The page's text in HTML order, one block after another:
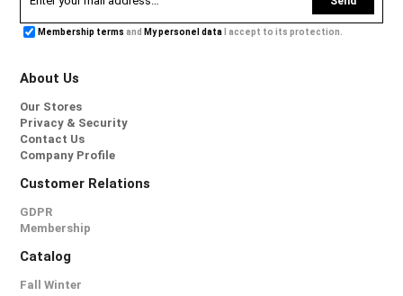
Membership terms and My personel data I accept to its protection.
About Us
Our Stores
Privacy & Security
Contact Us
Company Profile
Customer Relations
GDPR
Membership
Catalog
Fall Winter